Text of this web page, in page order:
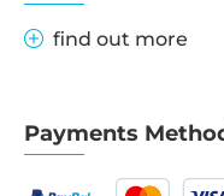
find out more
Payments